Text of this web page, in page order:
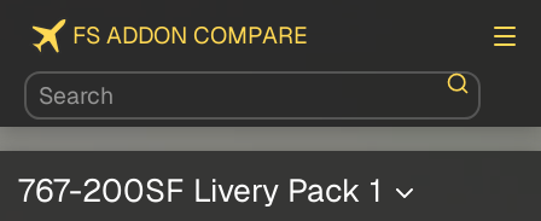
FS ADDON COMPARE
767-200SF Livery Pack 1